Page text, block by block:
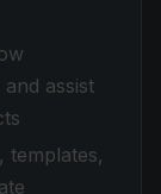
assist
templates,